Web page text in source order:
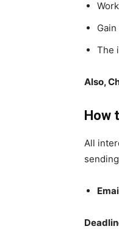
The
Also,
How
All